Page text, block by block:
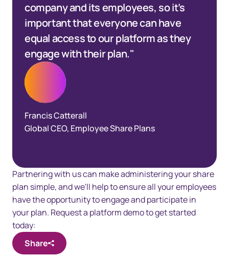
company and its employees, so it’s
important that everyone can have
equal access to our platform as they
engage with their plan."
Francis Catterall
Global CEO, Employee Share Plans
Partnering with us can make administering your share
plan simple, and we'll help to ensure all your employees
have the opportunity to engage and participate in
your plan. Request a platform demo to get started
today:
Share